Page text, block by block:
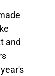
and